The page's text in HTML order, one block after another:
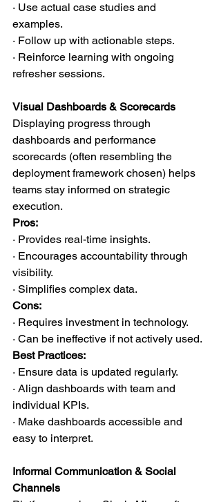
· Use actual case studies and
examples.
· Follow up with actionable steps.
· Reinforce learning with ongoing
refresher sessions.
Visual Dashboards & Scorecards
Displaying progress through
dashboards and performance
scorecards (often resembling the
deployment framework chosen) helps
teams stay informed on strategic
execution.
Pros:
· Provides real-time insights.
· Encourages accountability through
visibility.
· Simplifies complex data.
Cons:
· Requires investment in technology.
· Can be ineffective if not actively used.
Best Practices:
· Ensure data is updated regularly.
· Align dashboards with team and
individual KPIs.
· Make dashboards accessible and
easy to interpret.
Informal Communication & Social
Channels